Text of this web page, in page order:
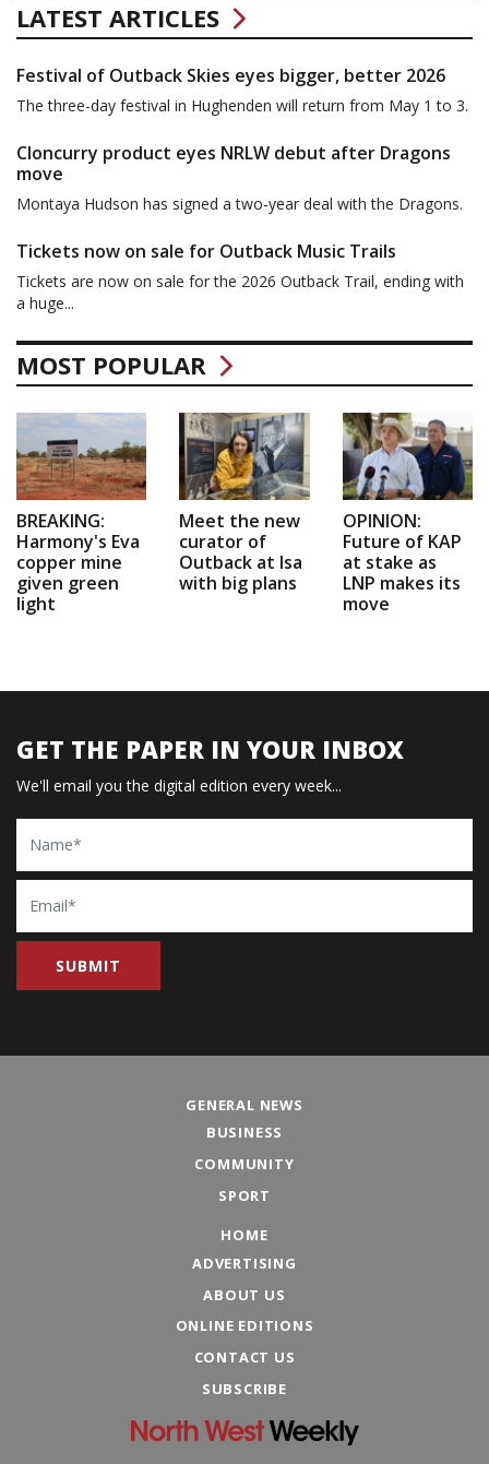
LATEST ARTICLES
Festival of Outback Skies eyes bigger, better 2026
The three-day festival in Hughenden will return from May 1 to 3.
Cloncurry product eyes NRLW debut after Dragons
move
Montaya Hudson has signed a two-year deal with the Dragons.
Tickets now on sale for Outback Music Trails
Tickets are now on sale for the 2026 Outback Trail, ending with
a huge...
MOST POPULAR
BREAKING:
Harmony's Eva
copper mine
given green
light
Meet the new
curator of
Outback at Isa
with big plans
OPINION:
Future of KAP
at stake as
LNP makes its
move
GET THE PAPER IN YOUR INBOX
We'll email you the digital edition every week...
Name
Email
GENERAL NEWS
BUSINESS
COMMUNITY
SPORT
HOME
ADVERTISING
ABOUT US
ONLINE EDITIONS
CONTACT US
SUBSCRIBE